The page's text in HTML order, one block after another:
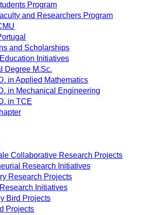
Program
and Researchers Program
and Scholarships
Initiatives
Degree M.Sc.
in Applied Mathematics
in Mechanical Engineering
in TCE
Collaborative Research Projects
Research Initiatives
Research Projects
Initiatives
Bird Projects
Projects